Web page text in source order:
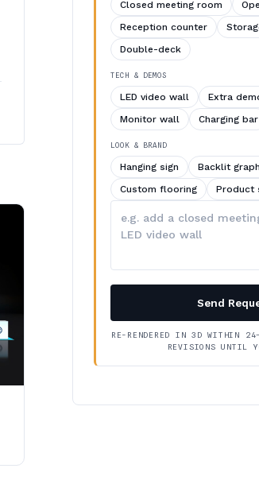
Closed meeting room
Reception counter
Double-deck
TECH & DEMOS
LED video wall
Extra
Monitor wall
Charging bar
LOOK & BRAND
Hanging sign Backlit
Custom flooring
Product
Describe
your
Send
RE-RENDERED IN 3D WITHIN
REVISIONS UNTIL